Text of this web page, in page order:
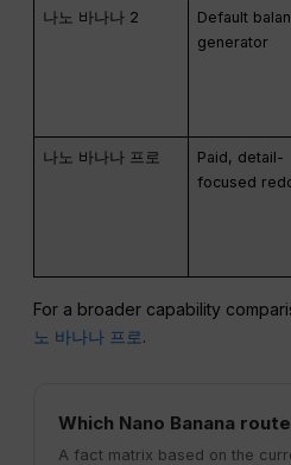
나노 바나나 2
Default
generator
나노 바나나 프로
Paid, detail-
focused
For a broader capability
노 바나나 프로.
Which Nano Banana
A fact matrix based on the